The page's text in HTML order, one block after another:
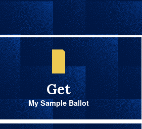
Get
My Sample Ballot